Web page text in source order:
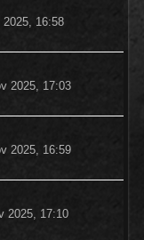
16:58
2025, 17:03
2025, 16:59
2025, 17:10